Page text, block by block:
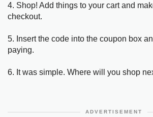
4. Shop! Add things to your cart and
checkout.
5. Insert the code into the coupon box
paying.
6. It was simple. Where will you shop
ADVERTISEMENT